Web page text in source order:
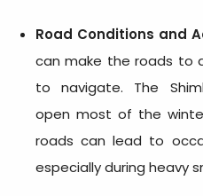
Road Conditions and
can make the roads to
to navigate. The
open most of the
roads can lead to
especially during heavy